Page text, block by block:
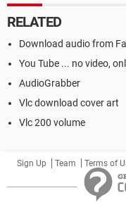
RELATED
Download audio from
You Tube ... no video,
AudioGrabber
Vlc download cover art
Vlc 200 volume
Sign Up Team Terms of